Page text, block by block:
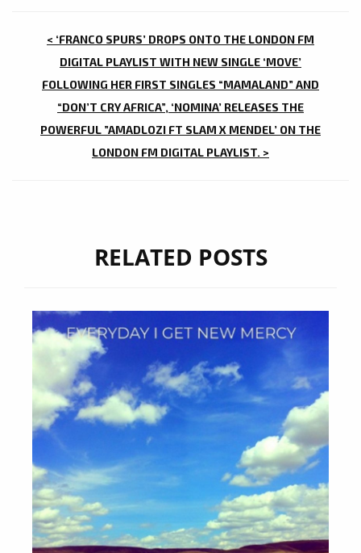
POST
NAVIGATION
< ‘FRANCO SPURS’ DROPS ONTO THE LONDON FM
DIGITAL PLAYLIST WITH NEW SINGLE ‘MOVE’
FOLLOWING HER FIRST SINGLES “MAMALAND” AND
“DON’T CRY AFRICA”, ‘NOMINA’ RELEASES THE
POWERFUL ”AMADLOZI FT SLAM X MENDEL’ ON THE
LONDON FM DIGITAL PLAYLIST. >
RELATED POSTS